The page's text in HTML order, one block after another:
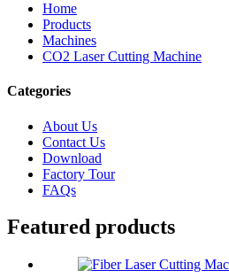
Home
Products
Machines
CO2 Laser Cutting Machine
Categories
About Us
Contact Us
Download
Factory Tour
FAQs
Featured products